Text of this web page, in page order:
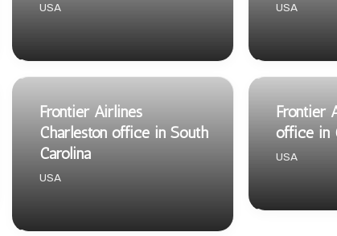
USA USA
Frontier Airlines
Charleston office in South
Carolina
USA
Frontier
office in
USA